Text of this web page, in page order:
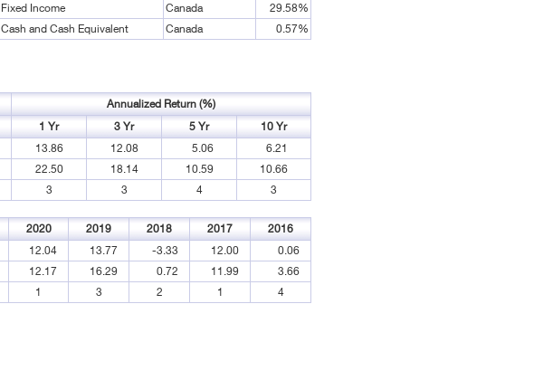
Fixed Income Canada
29.58%
Cash and Cash Equivalent Canada 0.57%
Annualized Return (%)
1 Yr 3 Yr 5 Yr
10 Yr
13.86 12.08 5.06
6.21
22.50 18.14 10.59
10.66
3 3 4 3
2020 2019 2018 2017
2016
12.04 13.77 -3.33 12.00
0.06
12.17 16.29 0.72 11.99
3.66
1 3 2 1 4